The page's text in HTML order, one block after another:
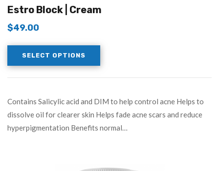
5
Estro Block | Cream
$49.00
SELECT OPTIONS
Contains Salicylic acid and DIM to help control acne Helps to
dissolve oil for clearer skin Helps fade acne scars and reduce
hyperpigmentation Benefits normal…